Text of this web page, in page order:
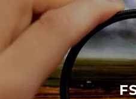
Skip to main content
FLAT FEE,